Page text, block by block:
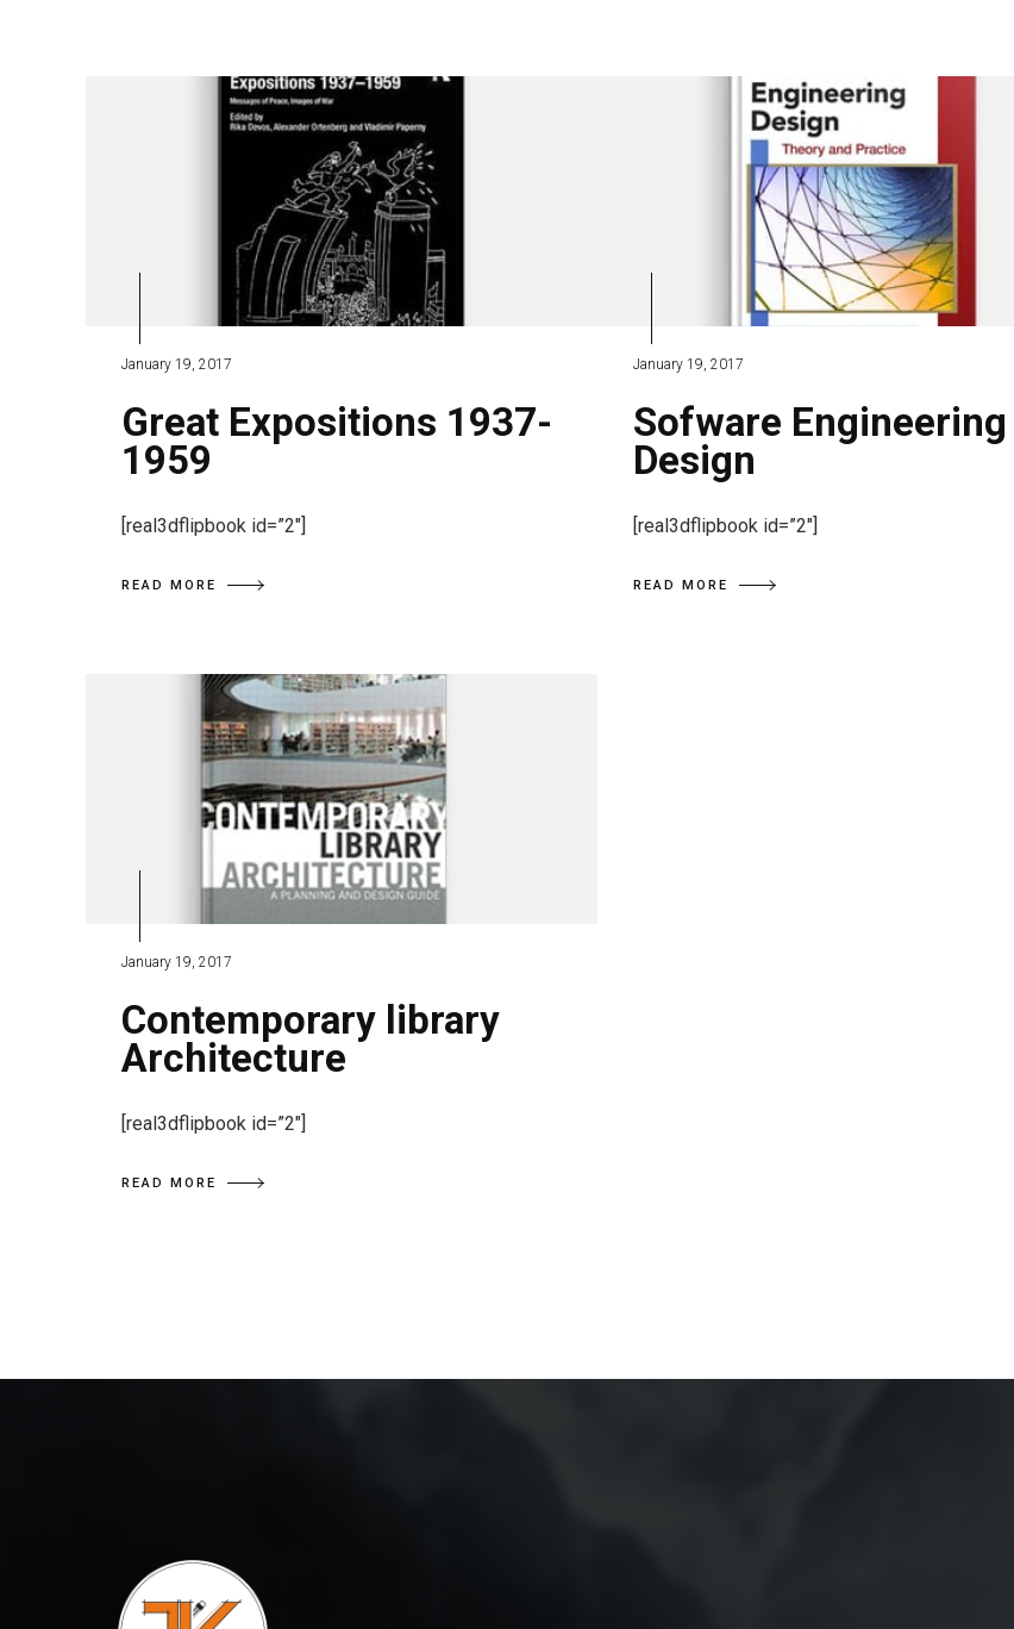
January 19, 2017
Great Expositions 1937-
1959
[real3dflipbook id=”2″]
READ MORE
January 19, 2017
Sofware Engineering
Design
[real3dflipbook id=”2″]
READ MORE
January 19, 2017
Contemporary library
Architecture
[real3dflipbook id=”2″]
READ MORE